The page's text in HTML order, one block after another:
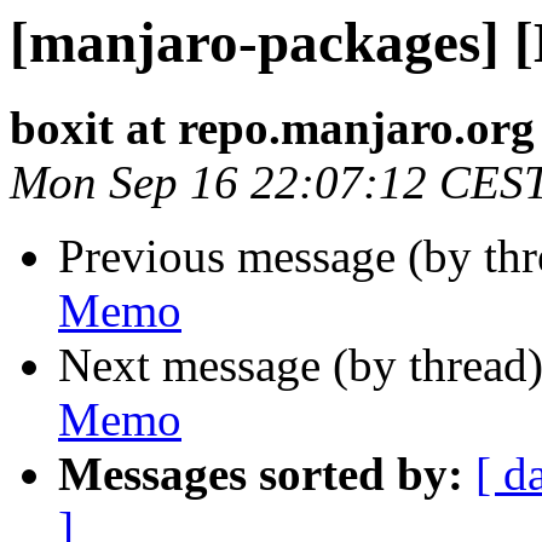
[manjaro-packages]
boxit at repo.manjaro.org
Mon Sep 16 22:07:12
Previous message (by
Memo
Next message (by
Memo
Messages sorted by: [
]